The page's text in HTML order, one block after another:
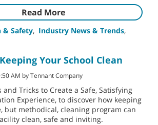
Read More
& Safety, Industry News & Trends,
Your School Clean
AM by Tennant Company
and Tricks to Create a Safe, Satisfying
Experience, to discover how keeping
but methodical, cleaning program can
clean, safe and inviting.